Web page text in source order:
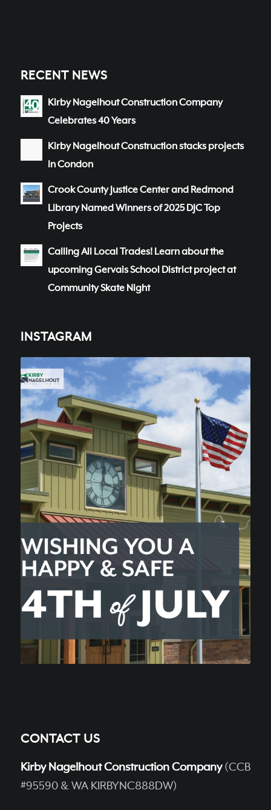
RECENT NEWS
Kirby Nagelhout Construction Company
Celebrates 40 Years
Kirby Nagelhout Construction stacks projects
in Condon
Crook County Justice Center and Redmond
Library Named Winners of 2025 DJC Top
Projects
Calling All Local Trades! Learn about the
upcoming Gervais School District project at
Community Skate Night
INSTAGRAM
CONTACT US
Kirby Nagelhout Construction Company(CCB
#95590 & WA KIRBYNC888DW)